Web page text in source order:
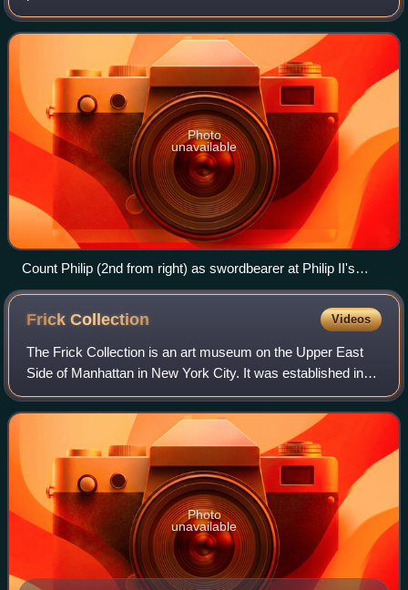
the North Sea coast of modern-day Belgium and north-
eastern France. Unlike the neighbou
Photo
unavailable
Count Philip (2nd from right) as swordbearer at Philip II's
coronation. The count of Flanders was one of the 12 ancient
Peers or "equals" of the King of France. (1455 panel painting
FrickCollection Videos
The Frick Collection is an art museum on the Upper East
Side of Manhattan in New York City. It was established in
1935 to preserve the collection of the industrialist Henry
Clay Frick. The collection
Photo
unavailable